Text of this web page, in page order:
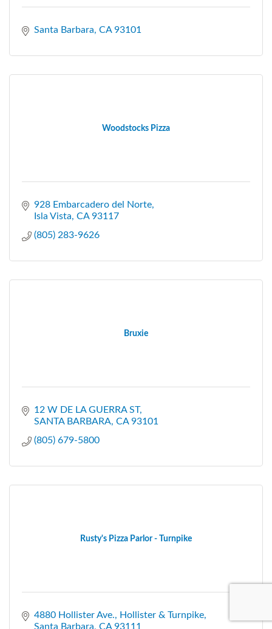
Santa Barbara CA 93101
Woodstocks Pizza
928 Embarcadero del Norte
Isla Vista CA 93117
(805) 283-9626
Bruxie
12 W DE LA GUERRA ST
SANTA BARBARA CA 93101
(805) 679-5800
Rusty's Pizza Parlor - Turnpike
4880 Hollister Ave.
Hollister & Turnpike
Santa Barbara CA 93111